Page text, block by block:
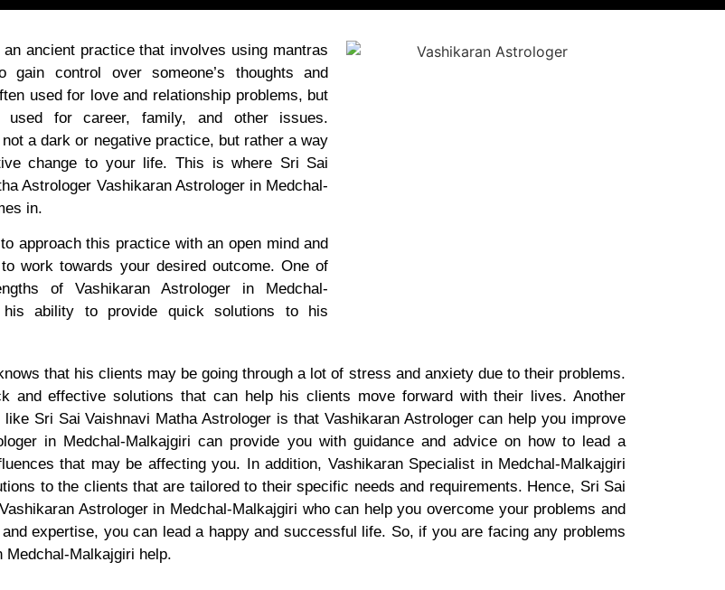
ancient practice that involves using mantras
gain control over someone’s thoughts and
used for love and relationship problems, but
for career, family, and other issues.
a dark or negative practice, but rather a way
change to your life. This is where Sri Sai
Astrologer Vashikaran Astrologer in Medchal-
in.
to approach this practice with an open mind and
work towards your desired outcome. One of
of Vashikaran Astrologer in Medchal-
his ability to provide quick solutions to his
that his clients may be going through a lot of stress and anxiety due to their problems.
and effective solutions that can help his clients move forward with their lives. Another
Sri Sai Vaishnavi Matha Astrologer is that Vashikaran Astrologer can help you improve
in Medchal-Malkajgiri can provide you with guidance and advice on how to lead a
that may be affecting you. In addition, Vashikaran Specialist in Medchal-Malkajgiri
to the clients that are tailored to their specific needs and requirements. Hence, Sri Sai
Astrologer in Medchal-Malkajgiri who can help you overcome your problems and
expertise, you can lead a happy and successful life. So, if you are facing any problems
Medchal-Malkajgiri help.